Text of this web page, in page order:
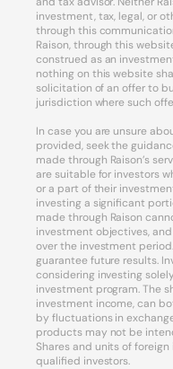
investment, tax, legal, or
through this
Raison, through this
construed as an
nothing on this website
solicitation of an offer to
jurisdiction where such
In case you are unsure
provided, seek the
made through Raison’s
are suitable for investors
or a part of their
investing a significant
made through Raison
investment objectives,
over the investment
guarantee future results.
considering investing
investment program. The
investment income, can
by fluctuations in
products may not be
Shares and units of
qualified investors.